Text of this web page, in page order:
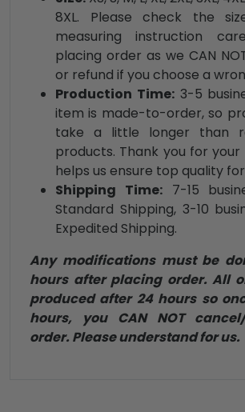
8XL. Please check the
measuring instruction
placing order as we CAN
or refund if you choose a
Production Time:3-5
item is made-to-order, so
take a little longer than
products. Thank you for
helps us ensure top quality
Shipping Time:7-15
Standard Shipping, 3-10
Expedited Shipping.
Any modifications must be
hours after placing order. All
produced after 24 hours so
hours, you CAN NOT
order. Please understand for us.